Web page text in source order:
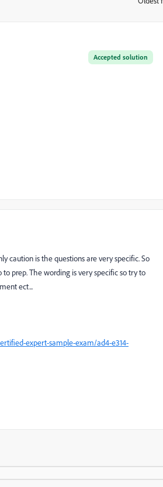
Accepted solution
caution is the questions are very specific. So
prep. The wording is very specific so try to
ect...
expert-sample-exam/ad4-e314-